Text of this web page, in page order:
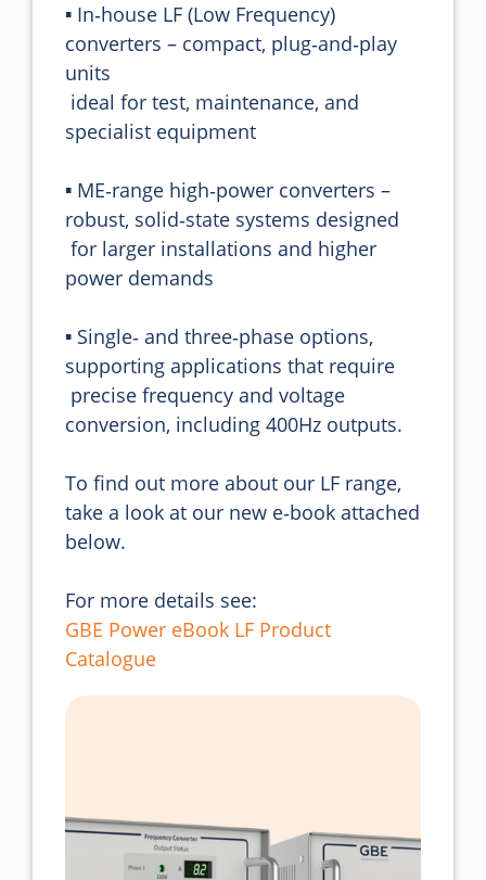
▪️ In‑house LF (Low Frequency)
converters – compact, plug‑and‑play
units
specialist equipment
▪️ ME‑range high‑power converters –
robust, solid‑state systems designed
power demands
▪️ Single‑ and three‑phase options,
supporting applications that require
conversion, including 400Hz outputs.
To find out more about our LF range,
take a look at our new e‑book attached
below.
For more details see:
GBE Power eBook LF Product
Catalogue